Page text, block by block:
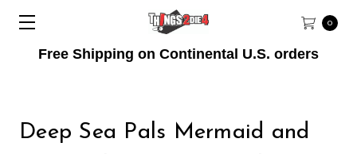
Free Shipping on Continental U.S. orders
0
Deep Sea Pals Mermaid and